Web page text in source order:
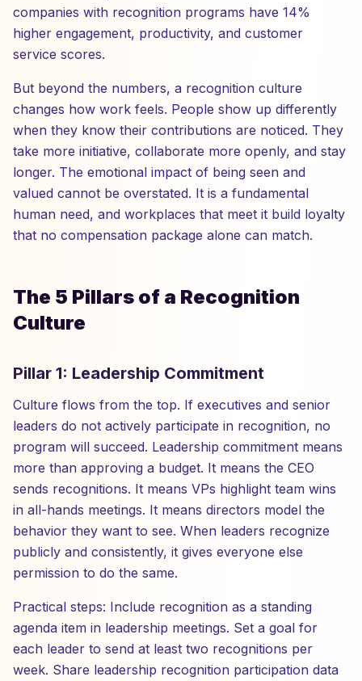
companies with recognition programs have 14%
higher engagement, productivity, and customer
service scores.
But beyond the numbers, a recognition culture
changes how work feels. People show up differently
when they know their contributions are noticed. They
take more initiative, collaborate more openly, and stay
longer. The emotional impact of being seen and
valued cannot be overstated. It is a fundamental
human need, and workplaces that meet it build loyalty
that no compensation package alone can match.
The 5 Pillars of a Recognition
Culture
Pillar 1: Leadership Commitment
Culture flows from the top. If executives and senior
leaders do not actively participate in recognition, no
program will succeed. Leadership commitment means
more than approving a budget. It means the CEO
sends recognitions. It means VPs highlight team wins
in all-hands meetings. It means directors model the
behavior they want to see. When leaders recognize
publicly and consistently, it gives everyone else
permission to do the same.
Practical steps: Include recognition as a standing
agenda item in leadership meetings. Set a goal for
each leader to send at least two recognitions per
week. Share leadership recognition participation data